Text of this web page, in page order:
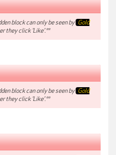
block can only be seen by Gold
they click 'Like'.**
block can only be seen by Gold
they click 'Like'.**